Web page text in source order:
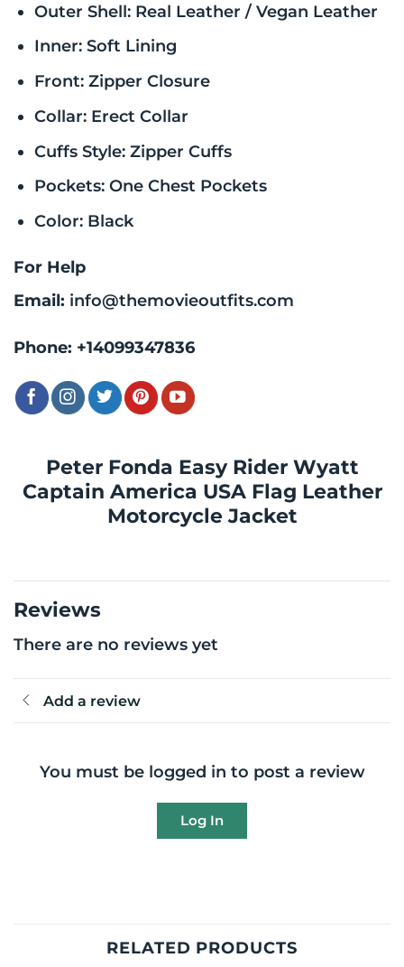
Peter Fonda Easy Rider Wyatt
Captain America USA Flag Leather
Motorcycle Jacket
Outer Shell: Real Leather / Vegan Leather
Inner: Soft Lining
Front: Zipper Closure
Collar: Erect Collar
Cuffs Style: Zipper Cuffs
Pockets: One Chest Pockets
Color: Black
For Help
Email: info@themovieoutfits.com
Phone: +14099347836
Reviews
There are no reviews yet
Add a review
You must be logged in to post a review
Log In
RELATED PRODUCTS